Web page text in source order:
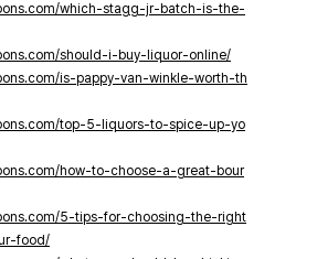
which-stagg-jr-batch-is-the-
should-i-buy-liquor-online/
is-pappy-van-winkle-worth-th
top-5-liquors-to-spice-up-yo
how-to-choose-a-great-bour
5-tips-for-choosing-the-right
food/